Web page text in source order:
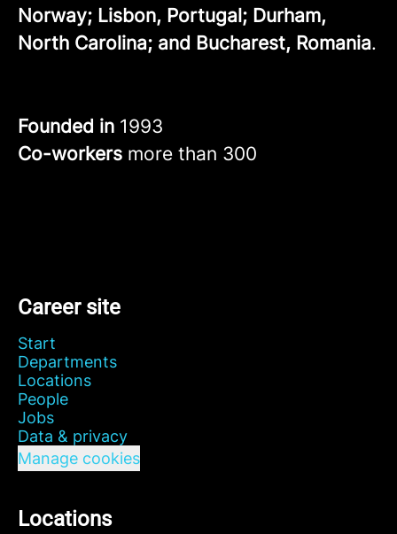
Norway; Lisbon, Portugal; Durham,
North Carolina; and Bucharest, Romania.
Founded in 1993
Co-workers more than 300
Career site
Start
Departments
Locations
People
Jobs
Data & privacy
Manage cookies
Locations